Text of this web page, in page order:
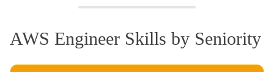
AWS Engineer Skills by Seniority